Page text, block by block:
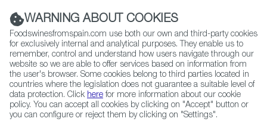
(+34) 913 497 100 |
Contact FWS Worldwide
Search
Home Upcoming Events Contact
WARNING ABOUT COOKIES
Foodswinesfromspain.com use both our own and third-party cookies
for exclusively internal and analytical purposes. They enable us to
remember, control and understand how users navigate through our
website so we are able to offer services based on information from
the user's browser. Some cookies belong to third parties located in
countries where the legislation does not guarantee a suitable level of
data protection. Click here for more information about our cookie
policy. You can accept all cookies by clicking on "Accept" button or
you can configure or reject them by clicking on "Settings".